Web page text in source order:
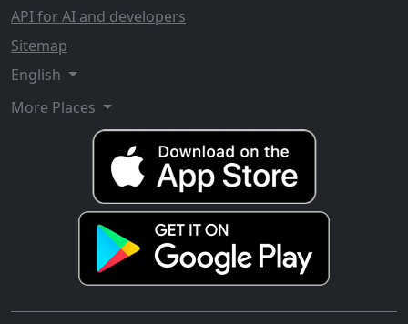
API for AI and developers
Sitemap
English
More Places